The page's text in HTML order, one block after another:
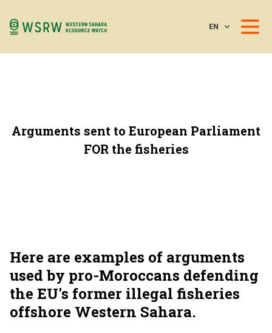
EN
Arguments sent to European Parliament
FOR the fisheries
Here are examples of arguments
used by pro-Moroccans defending
the EU's former illegal fisheries
offshore Western Sahara.